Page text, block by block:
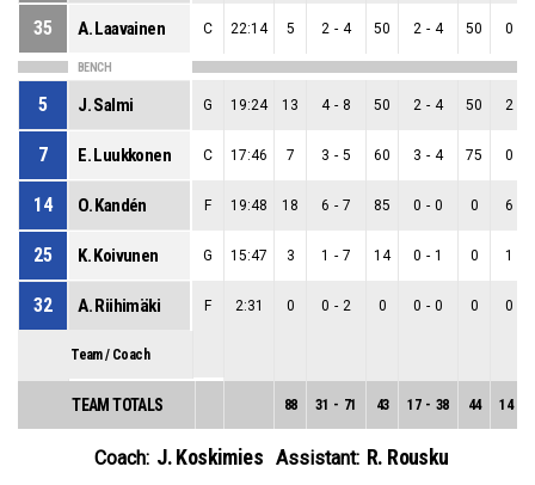
35 A. Laavainen C 22:14 5 2 - 4 50 2 - 4 50 0
BENCH
5 J. Salmi G 19:24 13 4 - 8 50 2 - 4 50 2
7 E. Luukkonen C 17:46 7 3 - 5 60 3 - 4 75 0
14 O. Kandén F 19:48 18 6 - 7 85 0 - 0 0 6
25 K. Koivunen G 15:47 3 1 - 7 14 0 - 1 0 1
32 A. Riihimäki F 2:31 0 0 - 2 0 0 - 0 0 0
Team / Coach
TEAM TOTALS 88 31 - 71 43 17 - 38 44 14
Coach: J. Koskimies Assistant: R. Rousku